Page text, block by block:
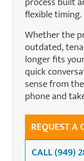
flexible timing.
Whether the
outdated,
longer fits
quick
sense from
phone and
REQUEST A
CALL(949)